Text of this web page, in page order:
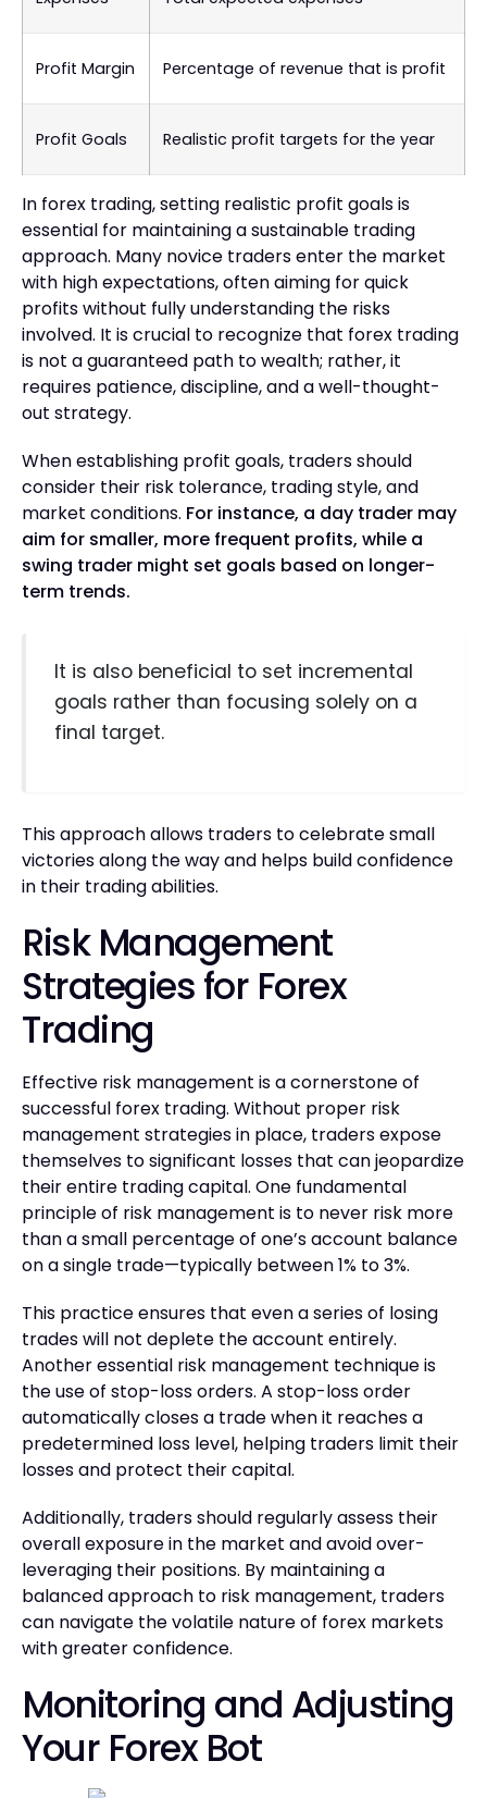
Profit Margin Percentage of revenue that is profit
Profit Goals Realistic profit targets for the year
In forex trading, setting realistic profit goals is
essential for maintaining a sustainable trading
approach. Many novice traders enter the market
with high expectations, often aiming for quick
profits without fully understanding the risks
involved. It is crucial to recognize that forex trading
is not a guaranteed path to wealth; rather, it
requires patience, discipline, and a well-thought-
out strategy.
When establishing profit goals, traders should
consider their risk tolerance, trading style, and
market conditions. For instance, a day trader may
aim for smaller, more frequent profits, while a
swing trader might set goals based on longer-
term trends.
It is also beneficial to set incremental
goals rather than focusing solely on a
final target.
This approach allows traders to celebrate small
victories along the way and helps build confidence
in their trading abilities.
Risk Management
Strategies for Forex
Trading
Effective risk management is a cornerstone of
successful forex trading. Without proper risk
management strategies in place, traders expose
themselves to significant losses that can jeopardize
their entire trading capital. One fundamental
principle of risk management is to never risk more
than a small percentage of one’s account balance
on a single trade—typically between 1% to 3%.
This practice ensures that even a series of losing
trades will not deplete the account entirely.
Another essential risk management technique is
the use of stop-loss orders. A stop-loss order
automatically closes a trade when it reaches a
predetermined loss level, helping traders limit their
losses and protect their capital.
Additionally, traders should regularly assess their
overall exposure in the market and avoid over-
leveraging their positions. By maintaining a
balanced approach to risk management, traders
can navigate the volatile nature of forex markets
with greater confidence.
Monitoring and Adjusting
Your Forex Bot